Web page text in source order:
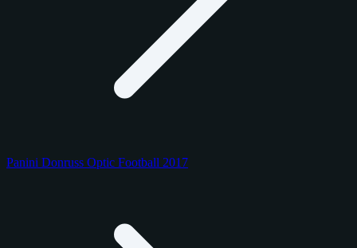
Panini Donruss Optic Football 2017